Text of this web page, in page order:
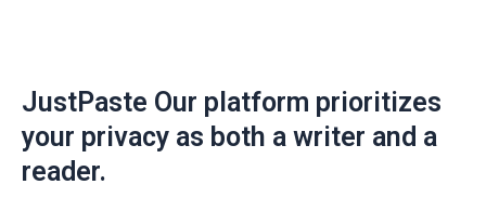
JustPaste Our platform prioritizes
your privacy as both a writer and a
reader.